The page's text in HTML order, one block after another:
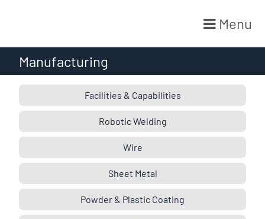
content
Menu
Manufacturing
Facilities & Capabilities
Robotic Welding
Wire
Sheet Metal
Powder & Plastic Coating